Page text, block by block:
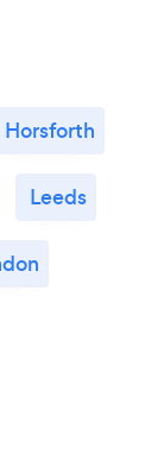
Horsforth
Leeds